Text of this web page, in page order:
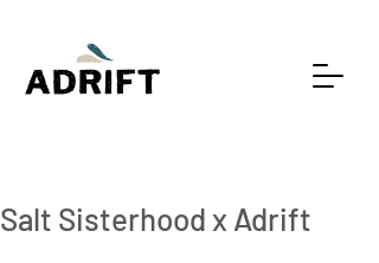
Salt Sisterhood x Adrift